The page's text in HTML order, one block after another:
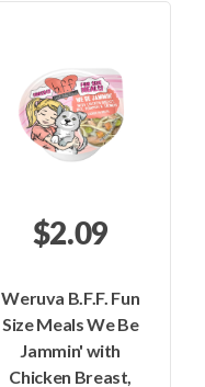
$2.09
Weruva B.F.F. Fun
Size Meals We Be
Jammin' with
Chicken Breast,